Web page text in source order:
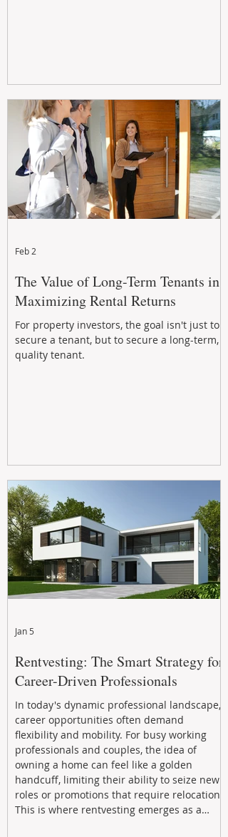
The Value of Long-Term Tenants in
Maximizing Rental Returns
For property investors, the goal isn't just to
secure a tenant, but to secure a long-term,
quality tenant.
Feb 2
Rentvesting: The Smart Strategy for
Career-Driven Professionals
In today's dynamic professional landscape,
career opportunities often demand
flexibility and mobility. For busy working
professionals and couples, the idea of
owning a home can feel like a golden
handcuff, limiting their ability to seize new
roles or promotions that require relocation.
This is where rentvesting emerges as a
Jan 5